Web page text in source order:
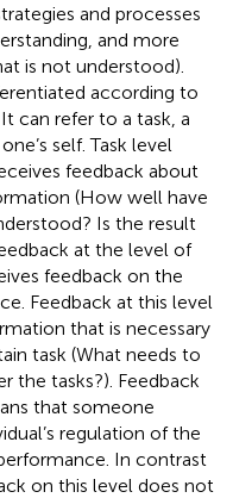
and processes
and more
is not understood).
according to
can refer to a task, a
self. Task level
feedback about
(How well have
Is the result
at the level of
feedback on the
Feedback at this level
that is necessary
task (What needs to
the tasks?). Feedback
that someone
regulation of the
In contrast
on this level does not